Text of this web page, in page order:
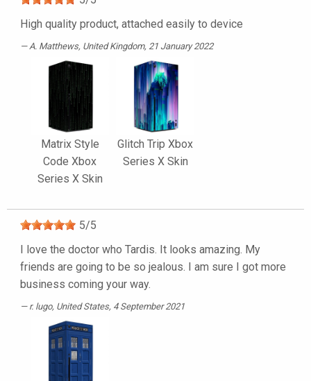
High quality product, attached easily to device
A. Matthews, United Kingdom, 21 January 2022
Matrix Style
Code Xbox
Series X Skin
Glitch Trip Xbox
Series X Skin
5/5
I love the doctor who Tardis. It looks amazing. My
friends are going to be so jealous. I am sure I got more
business coming your way.
r. lugo, United States, 4 September 2021